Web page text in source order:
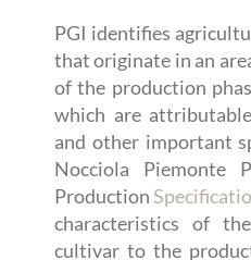
PGI identifies
that originate in an
of the production
which are
and other important
Nocciola
Production
characteristics of
cultivar to the